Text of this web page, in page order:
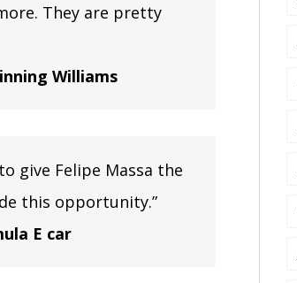
They are pretty
Williams
give Felipe Massa the
this opportunity.”
E car